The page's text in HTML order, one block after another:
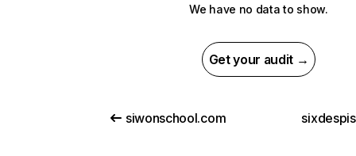
We have no data to show.
Get your audit →
siwonschool.com